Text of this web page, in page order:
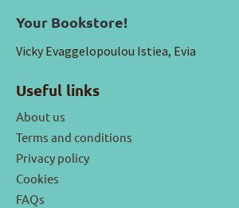
Your Bookstore!
Vicky Evaggelopoulou Istiea, Evia
Useful links
About us
Terms and conditions
Privacy policy
Cookies
FAQs